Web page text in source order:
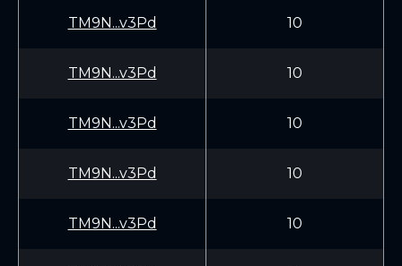
TM9N...v3Pd 10
TM9N...v3Pd 10
TM9N...v3Pd 10
TM9N...v3Pd 10
TM9N...v3Pd 10